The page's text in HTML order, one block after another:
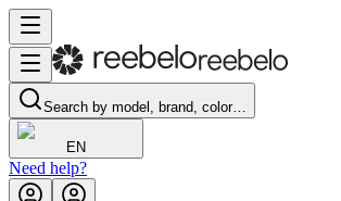
Search by model, brand, color…
EN
Need help?